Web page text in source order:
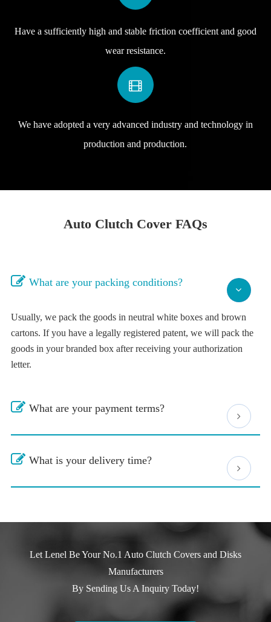
Have a sufficiently high and stable friction coefficient and good
wear resistance.
We have adopted a very advanced industry and technology in
production and production.
Auto Clutch Cover FAQs
What are your packing conditions?
Usually, we pack the goods in neutral white boxes and brown
cartons. If you have a legally registered patent, we will pack the
goods in your branded box after receiving your authorization
letter.
What are your payment terms?
What is your delivery time?
Let Lenel Be Your No.1 Auto Clutch Covers and Disks
Manufacturers
By Sending Us A Inquiry Today!